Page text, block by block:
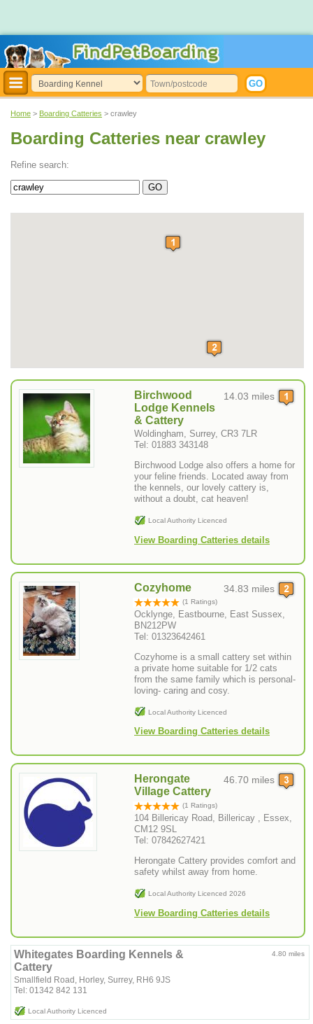
Home > Boarding Catteries > crawley
Boarding Catteries near crawley
Refine search:
14.03 miles
Birchwood
Lodge Kennels
& Cattery
Woldingham, Surrey, CR3 7LR
Tel: 01883 343148
Birchwood Lodge also offers a home for
your feline friends. Located away from
the kennels, our lovely cattery is,
without a doubt, cat heaven!
Local Authority Licenced
View Boarding Catteries details
34.83 miles
Cozyhome
(1 Ratings)
Ocklynge, Eastbourne, East Sussex,
BN212PW
Tel: 01323642461
Cozyhome is a small cattery set within
a private home suitable for 1/2 cats
from the same family which is personal-
loving- caring and cosy.
Local Authority Licenced
View Boarding Catteries details
46.70 miles
Herongate
Village Cattery
(1 Ratings)
104 Billericay Road, Billericay , Essex,
CM12 9SL
Tel: 07842627421
Herongate Cattery provides comfort and
safety whilst away from home.
Local Authority Licenced 2026
View Boarding Catteries details
4.80 miles
Whitegates Boarding Kennels &
Cattery
Smallfield Road, Horley, Surrey, RH6 9JS
Tel: 01342 842 131
Local Authority Licenced